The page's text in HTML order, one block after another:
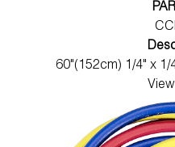
60"(152cm) 1/4" x